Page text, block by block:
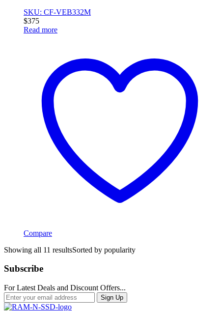
SKU: CF-VEB332M
$375
Read more
Compare
Showing all 11 resultsSorted by popularity
Subscribe
For Latest Deals and Discount Offers...
Sign Up